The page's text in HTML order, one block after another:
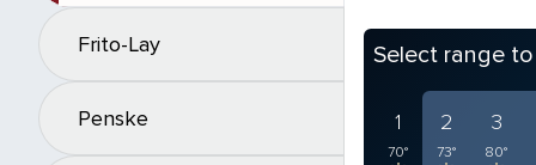
Frito-Lay
Penske
Select range
1
70°
2
73°
3
80°